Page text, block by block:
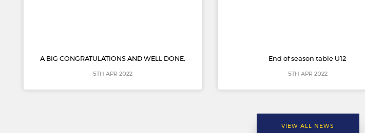
A BIG CONGRATULATIONS AND WELL DONE,
5TH APR 2022
End of season table U12
5TH APR 2022
VIEW ALL NEWS